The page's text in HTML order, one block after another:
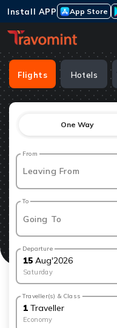
Install APP App Store
Flights Hotels
One Way
From
Leaving From
To
Going To
Departure
15 Aug'2026
Saturday
Traveller(s) & Class
1 Traveller
Economy